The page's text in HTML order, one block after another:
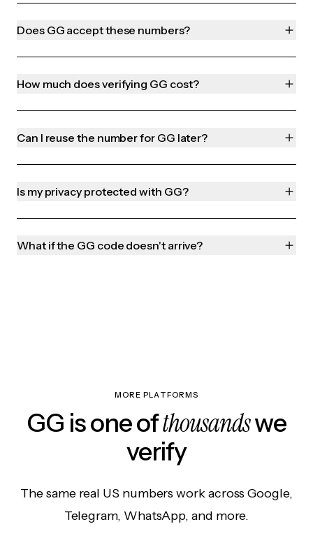
Does GG accept these numbers?
How much does verifying GG cost?
Can I reuse the number for GG later?
Is my privacy protected with GG?
What if the GG code doesn't arrive?
MORE PLATFORMS
GG is one ofthousandswe
verify
The same real US numbers work across Google,
Telegram, WhatsApp, and more.